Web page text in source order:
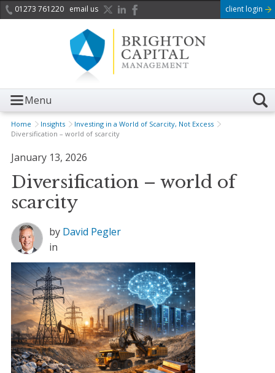
01273 761220 email us client login
Menu
Home Insights
Investing in a World of Scarcity, Not Excess
Diversification – world of scarcity
January 13, 2026
Diversification – world of
scarcity
by David Pegler
in